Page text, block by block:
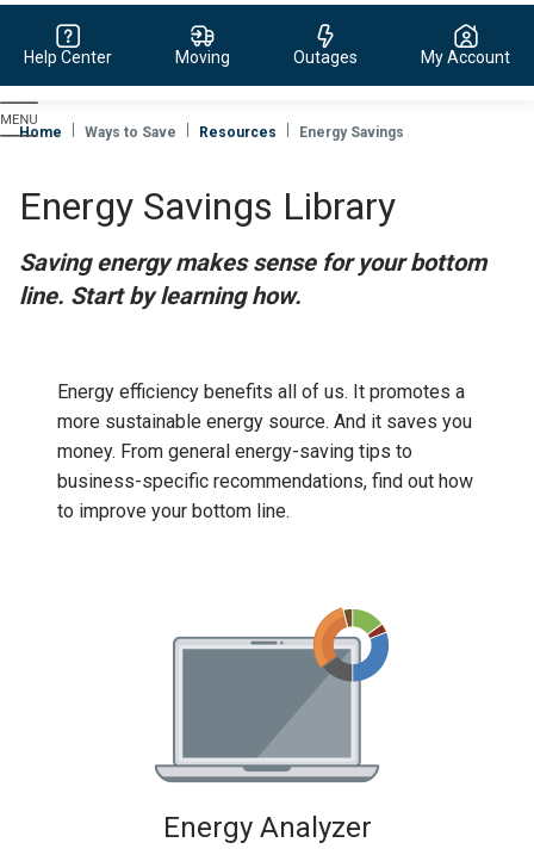
Evergy,
navigate
page
Help Center Moving Outages My Account
Home Ways to Save Resources Energy Savings
Energy Savings Library
Saving energy makes sense for your bottom
line. Start by learning how.
Energy efficiency benefits all of us. It promotes a
more sustainable energy source. And it saves you
money. From general energy-saving tips to
business-specific recommendations, find out how
to improve your bottom line.
Energy Analyzer